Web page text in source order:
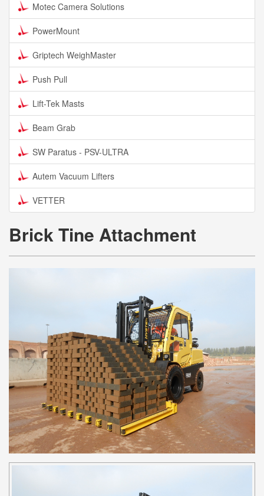
Motec Camera Solutions
PowerMount
Griptech WeighMaster
Push Pull
Lift-Tek Masts
Beam Grab
SW Paratus - PSV-ULTRA
Autem Vacuum Lifters
VETTER
Brick Tine Attachment